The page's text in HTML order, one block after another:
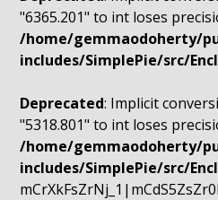
"6365.201" to int loses
/home/gemmaodoherty/
includes/SimplePie/src/
Deprecated: Implicit
"5318.801" to int loses
/home/gemmaodoherty/
includes/SimplePie/src/